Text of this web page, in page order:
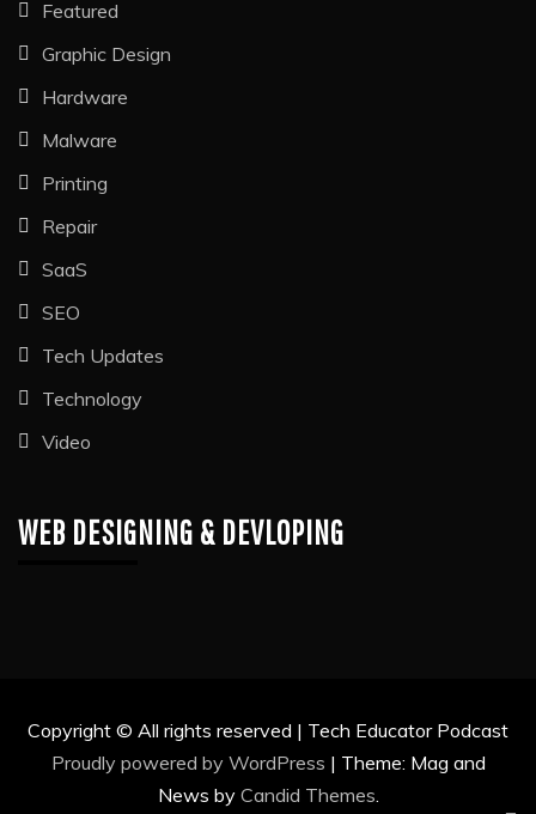
Featured
Graphic Design
Hardware
Malware
Printing
Repair
SaaS
SEO
Tech Updates
Technology
Video
WEB DESIGNING & DEVLOPING
Copyright © All rights reserved | Tech Educator Podcast
Proudly powered by WordPress | Theme: Mag and
News by Candid Themes